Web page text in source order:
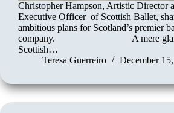
Christopher Hampson, Artistic Director
Executive Officer of Scottish Ballet,
ambitious plans for Scotland’s premier
company. A mere
Scottish…
Teresa Guerreiro
December